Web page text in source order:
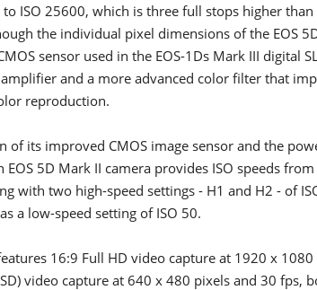
to ISO 25600, which is three full stops higher
the individual pixel dimensions of the EOS
sensor used in the EOS-1Ds Mark III digital
and a more advanced color filter that
reproduction.
of its improved CMOS image sensor and the
EOS 5D Mark II camera provides ISO speeds
with two high-speed settings - H1 and H2 - of
a low-speed setting of ISO 50.
16:9 Full HD video capture at 1920 x
video capture at 640 x 480 pixels and 30 fps,